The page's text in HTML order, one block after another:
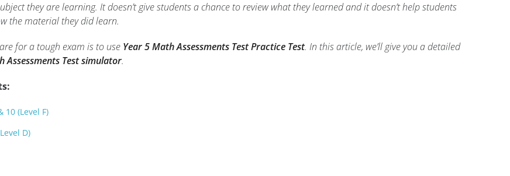
they are learning. It doesn’t give students a chance to review what they learned and it doesn’t help students
the material they did learn.
for a tough exam is to use Year 5 Math Assessments Test Practice Test. In this article, we’ll give you a detailed
Assessments Test simulator.
10 (Level F)
D)